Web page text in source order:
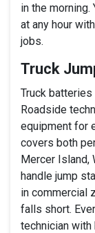
in the
at any hour
jobs.
Truck
Truck batteries
Roadside
equipment for
covers both
Mercer Island,
handle jump
in commercial
falls short.
technician with